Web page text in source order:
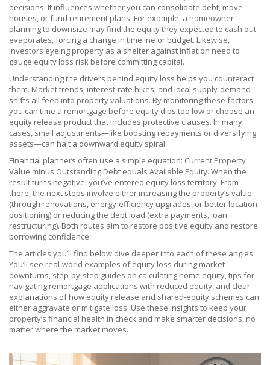
decisions. It influences whether you can consolidate debt, move
houses, or fund retirement plans. For example, a homeowner
planning to downsize may find the equity they expected to cash out
evaporates, forcing a change in timeline or budget. Likewise,
investors eyeing property as a shelter against inflation need to
gauge equity loss risk before committing capital.
Understanding the drivers behind equity loss helps you counteract
them. Market trends, interest‑rate hikes, and local supply‑demand
shifts all feed into property valuations. By monitoring these factors,
you can time a remortgage before equity dips too low or choose an
equity release product that includes protective clauses. In many
cases, small adjustments—like boosting repayments or diversifying
assets—can halt a downward equity spiral.
Financial planners often use a simple equation: Current Property
Value minus Outstanding Debt equals Available Equity. When the
result turns negative, you’ve entered equity loss territory. From
there, the next steps involve either increasing the property’s value
(through renovations, energy‑efficiency upgrades, or better location
positioning) or reducing the debt load (extra payments, loan
restructuring). Both routes aim to restore positive equity and restore
borrowing confidence.
The articles you’ll find below dive deeper into each of these angles.
You’ll see real‑world examples of equity loss during market
downturns, step‑by‑step guides on calculating home equity, tips for
navigating remortgage applications with reduced equity, and clear
explanations of how equity release and shared‑equity schemes can
either aggravate or mitigate loss. Use these insights to keep your
property’s financial health in check and make smarter decisions, no
matter where the market moves.